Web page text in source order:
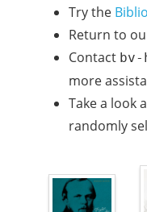
Try the
Return to
Contact bv-
more
Take a look
randomly